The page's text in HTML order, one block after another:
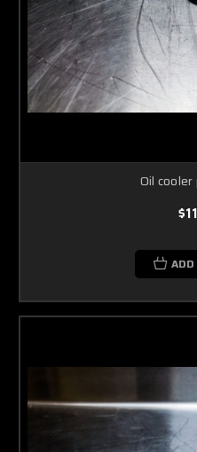
Oil cooler
ADD